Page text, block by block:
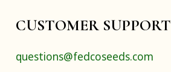
CUSTOMER SUPPORT
questions@fedcoseeds.com